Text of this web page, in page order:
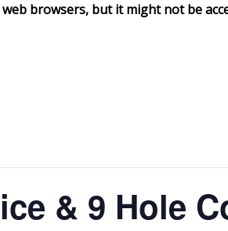
browsers, but it might not be
& 9 Hole